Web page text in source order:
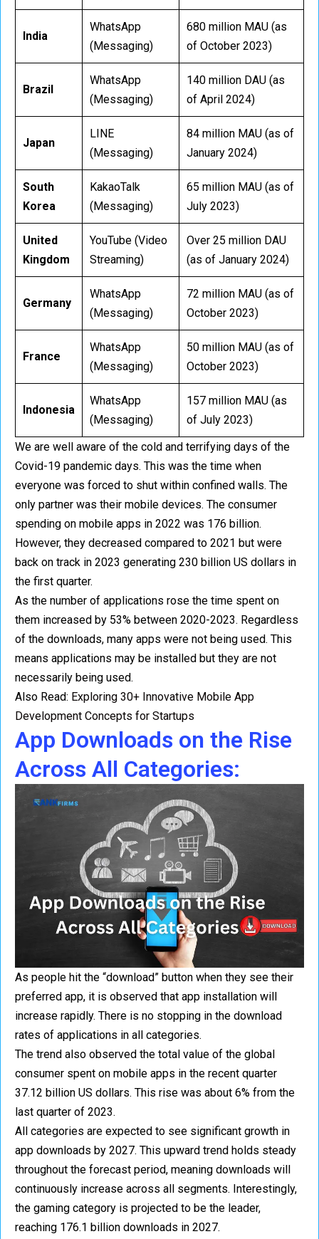
India
WhatsApp
(Messaging)
680 million MAU (as
of October 2023)
Brazil
WhatsApp
(Messaging)
140 million DAU (as
of April 2024)
Japan
LINE
(Messaging)
84 million MAU (as of
January 2024)
South
Korea
KakaoTalk
(Messaging)
65 million MAU (as of
July 2023)
United
Kingdom
YouTube (Video
Streaming)
Over 25 million DAU
(as of January 2024)
Germany
WhatsApp
(Messaging)
72 million MAU (as of
October 2023)
France
WhatsApp
(Messaging)
50 million MAU (as of
October 2023)
Indonesia
WhatsApp
(Messaging)
157 million MAU (as
of July 2023)
We are well aware of the cold and terrifying days of the
Covid-19 pandemic days. This was the time when
everyone was forced to shut within confined walls. The
only partner was their mobile devices. The consumer
spending on mobile apps in 2022 was 176 billion.
However, they decreased compared to 2021 but were
back on track in 2023 generating 230 billion US dollars in
the first quarter.
As the number of applications rose the time spent on
them increased by 53% between 2020-2023. Regardless
of the downloads, many apps were not being used. This
means applications may be installed but they are not
necessarily being used.
Also Read: Exploring 30+ Innovative Mobile App
Development Concepts for Startups
App Downloads on the Rise
Across All Categories:
As people hit the “download” button when they see their
preferred app, it is observed that app installation will
increase rapidly. There is no stopping in the download
rates of applications in all categories.
The trend also observed the total value of the global
consumer spent on mobile apps in the recent quarter
37.12 billion US dollars. This rise was about 6% from the
last quarter of 2023.
All categories are expected to see significant growth in
app downloads by 2027. This upward trend holds steady
throughout the forecast period, meaning downloads will
continuously increase across all segments. Interestingly,
the gaming category is projected to be the leader,
reaching 176.1 billion downloads in 2027.